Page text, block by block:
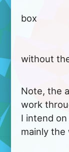
box
without
Note, the
work
I intend
mainly